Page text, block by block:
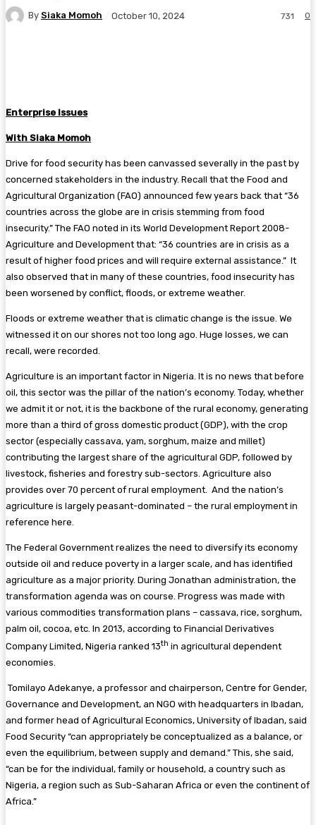
By Siaka Momoh October 10, 2024 0
731
Enterprise Issues
With Siaka Momoh
Drive for food security has been canvassed severally in the past by
concerned stakeholders in the industry. Recall that the Food and
Agricultural Organization (FAO) announced few years back that “36
countries across the globe are in crisis stemming from food
insecurity.” The FAO noted in its World Development Report 2008-
Agriculture and Development that: “36 countries are in crisis as a
result of higher food prices and will require external assistance.” It
also observed that in many of these countries, food insecurity has
been worsened by conflict, floods, or extreme weather.
Floods or extreme weather that is climatic change is the issue. We
witnessed it on our shores not too long ago. Huge losses, we can
recall, were recorded.
Agriculture is an important factor in Nigeria. It is no news that before
oil, this sector was the pillar of the nation’s economy. Today, whether
we admit it or not, it is the backbone of the rural economy, generating
more than a third of gross domestic product (GDP), with the crop
sector (especially cassava, yam, sorghum, maize and millet)
contributing the largest share of the agricultural GDP, followed by
livestock, fisheries and forestry sub-sectors. Agriculture also
provides over 70 percent of rural employment. And the nation’s
agriculture is largely peasant-dominated – the rural employment in
reference here.
The Federal Government realizes the need to diversify its economy
outside oil and reduce poverty in a larger scale, and has identified
agriculture as a major priority. During Jonathan administration, the
transformation agenda was on course. Progress was made with
various commodities transformation plans – cassava, rice, sorghum,
palm oil, cocoa, etc. In 2013, according to Financial Derivatives
Company Limited, Nigeria ranked 13th in agricultural dependent
economies.
Tomilayo Adekanye, a professor and chairperson, Centre for Gender,
Governance and Development, an NGO with headquarters in Ibadan,
and former head of Agricultural Economics, University of Ibadan, said
Food Security “can appropriately be conceptualized as a balance, or
even the equilibrium, between supply and demand.” This, she said,
“can be for the individual, family or household, a country such as
Nigeria, a region such as Sub-Saharan Africa or even the continent of
Africa.”